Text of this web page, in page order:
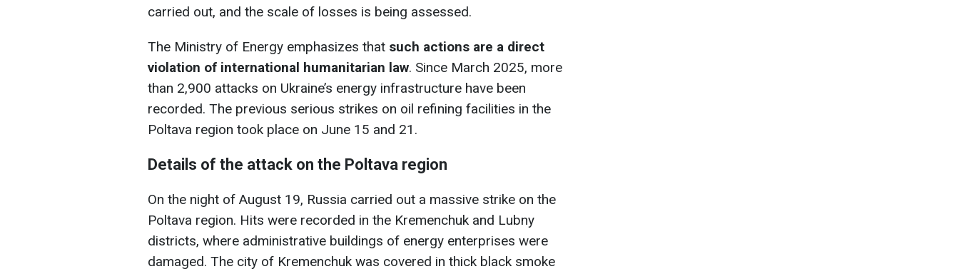
carried out, and the scale of losses is being assessed.
The Ministry of Energy emphasizes that such actions are a direct
violation of international humanitarian law. Since March 2025, more
than 2,900 attacks on Ukraine’s energy infrastructure have been
recorded. The previous serious strikes on oil refining facilities in the
Poltava region took place on June 15 and 21.
Details of the attack on the Poltava region
On the night of August 19, Russia carried out a massive strike on the
Poltava region. Hits were recorded in the Kremenchuk and Lubny
districts, where administrative buildings of energy enterprises were
damaged. The city of Kremenchuk was covered in thick black smoke